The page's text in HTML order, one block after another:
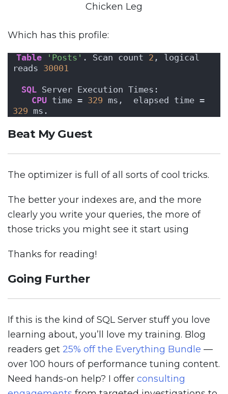
Chicken Leg
Which has this profile:
Table 'Posts' . Scan count 2 , logical
reads 30001
SQL Server Execution Times:
CPU time = 329
329 ms.
Beat My Guest
The optimizer is full of all sorts of cool tricks.
The better your indexes are, and the more
clearly you write your queries, the more of
those tricks you might see it start using
Thanks for reading!
Going Further
If this is the kind of SQL Server stuff you love
learning about, you’ll love my training. Blog
readers get 25% off the Everything Bundle —
over 100 hours of performance tuning content.
Need hands-on help? I offer consulting